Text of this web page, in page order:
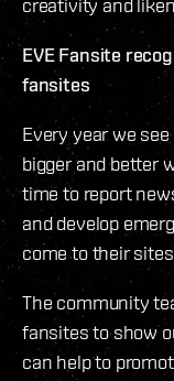
EVE Fansite
fansites
Every year we
bigger and better
time to report
and develop
come to their
The community
fansites to show
can help to